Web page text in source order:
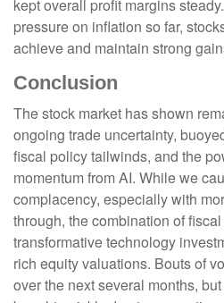
kept overall profit margins
pressure on inflation so far,
achieve and maintain strong
Conclusion
The stock market has shown
ongoing trade uncertainty,
fiscal policy tailwinds, and the
momentum from AI. While we
complacency, especially with
through, the combination of
transformative technology
rich equity valuations. Bouts of
over the next several months,